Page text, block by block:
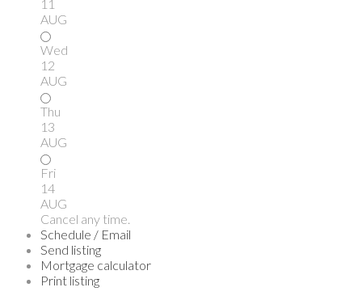
11
AUG
Wed
12
AUG
Thu
13
AUG
Fri
14
AUG
Cancel any time.
Schedule / Email
Send listing
Mortgage calculator
Print listing